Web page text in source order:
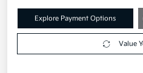
Explore Payment Options
Value